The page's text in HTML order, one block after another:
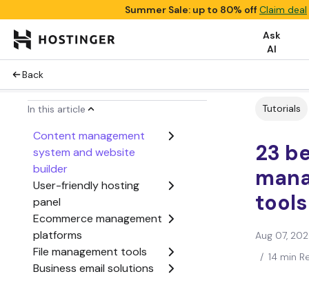
Summer Sale: up to 80% offClaim deal
Ask
AI
Back
In this article
Content management
system and website
builder
User-friendly hosting
panel
Ecommerce management
platforms
File management tools
Business email solutions
Tutorials
23
Aug 07,
/ 14 min